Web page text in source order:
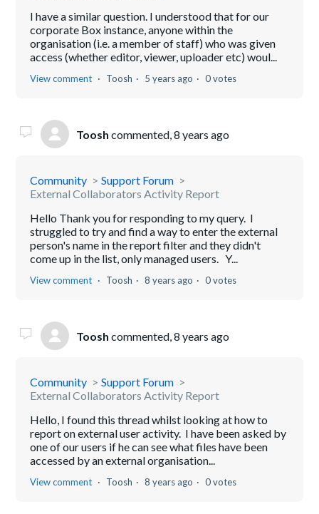
I have a similar question. I understood that for our
corporate Box instance, anyone within the
organisation (i.e. a member of staff) who was given
access (whether editor, viewer, uploader etc) woul...
View comment Toosh 5 years ago 0 votes
Toosh commented,8 years ago
Community
Support Forum
External Collaborators Activity Report
Hello Thank you for responding to my query. I
struggled to try and find a way to enter the external
person's name in the report filter and they didn't
come up in the list, only managed users. Y...
View comment Toosh 8 years ago 0 votes
Toosh commented,8 years ago
Community
Support Forum
External Collaborators Activity Report
Hello, I found this thread whilst looking at how to
report on external user activity. I have been asked by
one of our users if he can see what files have been
accessed by an external organisation...
View comment Toosh 8 years ago 0 votes